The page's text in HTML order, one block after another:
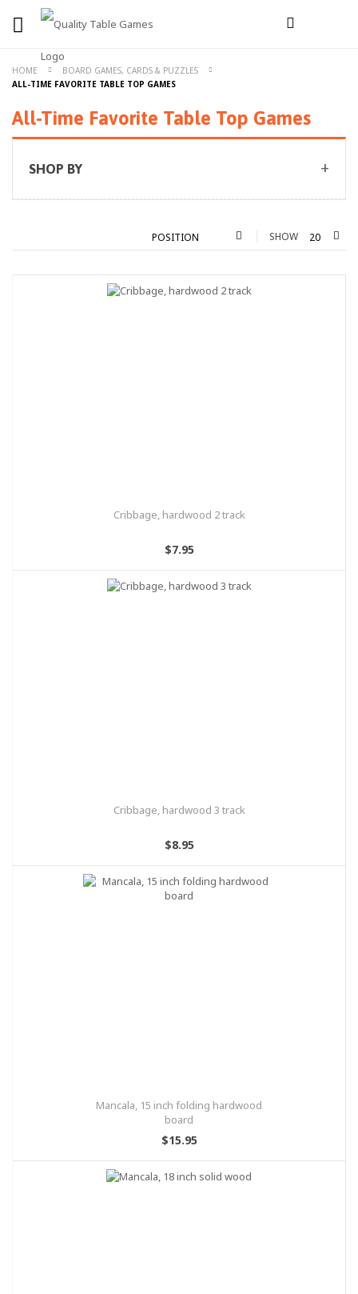
HOME
BOARD GAMES, CARDS & PUZZLES
ALL-TIME FAVORITE TABLE TOP GAMES
All-Time Favorite Table Top Games
SHOW
Cribbage, hardwood 2 track
$7.95
Cribbage, hardwood 3 track
$8.95
Mancala, 15 inch folding hardwood
board
$15.95
SHOP BY